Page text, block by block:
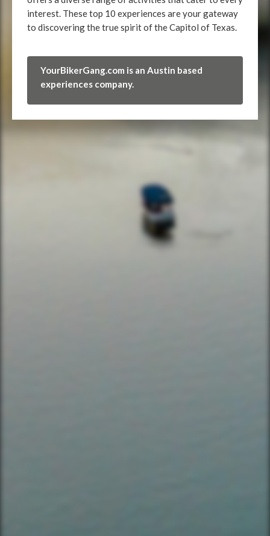
interest. These top 10 experiences are your gateway
to discovering the true spirit of the Capitol of Texas.
YourBikerGang.com is an Austin based
experiences company.